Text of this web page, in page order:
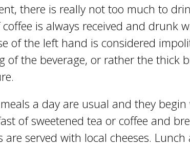
there is really not too much to
is always received and drunk
of the left hand is considered
of the beverage, or rather the thick
a day are usual and they
of sweetened tea or coffee and
are served with local cheeses.